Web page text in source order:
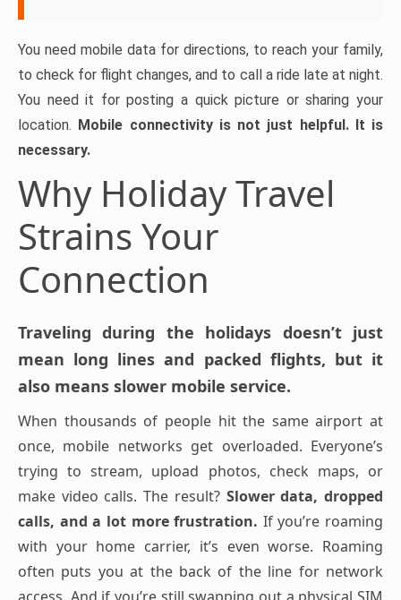
You need mobile data for directions, to reach your family,
to check for flight changes, and to call a ride late at night.
You need it for posting a quick picture or sharing your
location. Mobile connectivity is not just helpful. It is
necessary.
Why Holiday Travel
Strains Your
Connection
Traveling during the holidays doesn’t just
mean long lines and packed flights, but it
also means slower mobile service.
When thousands of people hit the same airport at
once, mobile networks get overloaded. Everyone’s
trying to stream, upload photos, check maps, or
make video calls. The result? Slower data, dropped
calls, and a lot more frustration. If you’re roaming
with your home carrier, it’s even worse. Roaming
often puts you at the back of the line for network